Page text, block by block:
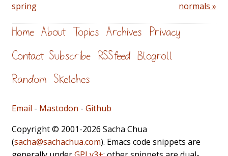
spring
normals »
Home About Topics Archives Privacy
Contact Subscribe RSS feed Blogroll
Random Sketches
Email - Mastodon - Github
Copyright © 2001-2026 Sacha Chua
(sacha@sachachua.com). Emacs code snippets are